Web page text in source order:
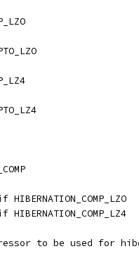
HIBERNATION_COMP_LZO
HIBERNATION_COMP_LZ4
to be used for